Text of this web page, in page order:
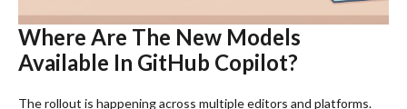
Where Are The New Models
Available In GitHub Copilot?
The rollout is happening across multiple editors and platforms.